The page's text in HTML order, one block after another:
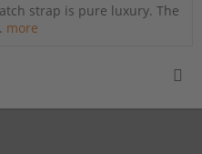
strap is pure luxury. The
more